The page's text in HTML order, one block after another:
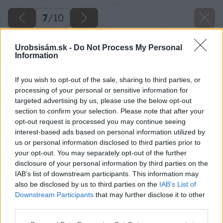
Urobsisám.sk - Do Not Process My Personal
Information
If you wish to opt-out of the sale, sharing to third parties, or
processing of your personal or sensitive information for
targeted advertising by us, please use the below opt-out
section to confirm your selection. Please note that after your
opt-out request is processed you may continue seeing
interest-based ads based on personal information utilized by
us or personal information disclosed to third parties prior to
your opt-out. You may separately opt-out of the further
disclosure of your personal information by third parties on the
IAB’s list of downstream participants. This information may
also be disclosed by us to third parties on the IAB’s List of
Downstream Participants that may further disclose it to other
7/10